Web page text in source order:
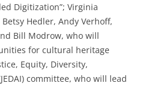
Digitization”; Virginia
Hedler, Andy Verhoff,
Bill Modrow, who will
for cultural heritage
Equity, Diversity,
committee, who will lead